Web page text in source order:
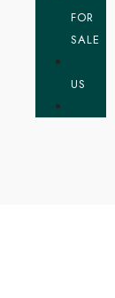
FOR
SALE
US